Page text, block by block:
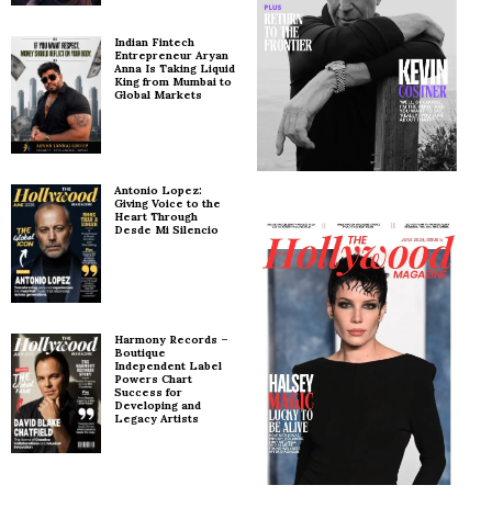
Indian Fintech
Entrepreneur Aryan
Anna Is Taking Liquid
King from Mumbai to
Global Markets
Antonio Lopez:
Giving Voice to the
Heart Through
Desde Mi Silencio
Harmony Records –
Boutique
Independent Label
Powers Chart
Success for
Developing and
Legacy Artists